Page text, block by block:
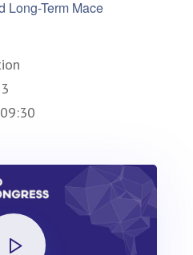
Long-Term Mace